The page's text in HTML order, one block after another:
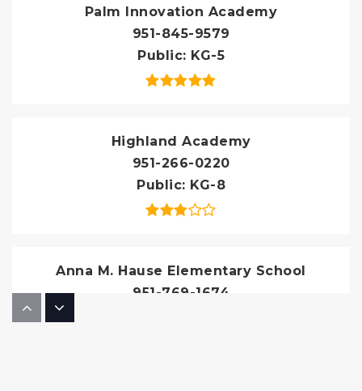
Palm Innovation Academy
951-845-9579
Public
KG-5
Highland Academy
951-266-0220
Public
KG-8
Anna M. Hause Elementary School
951-769-1674